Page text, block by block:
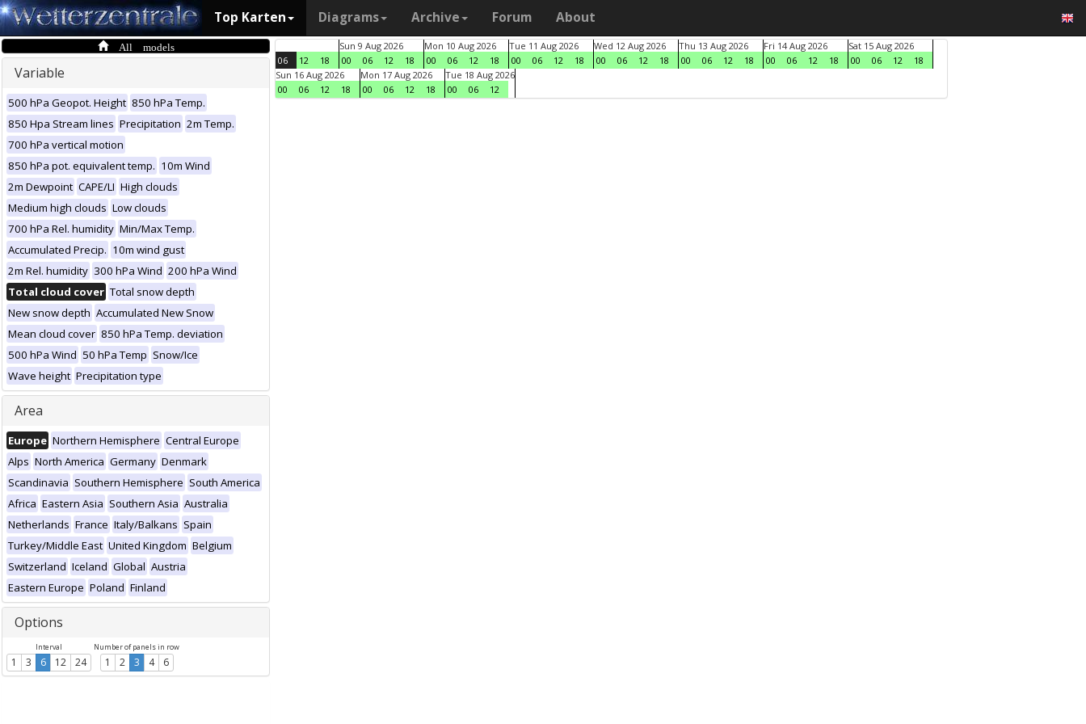
Top Karten Diagrams Archive Forum About
All models
Variable
500 hPa Geopot. Height 850 hPa Temp.
850 Hpa Stream lines Precipitation 2m Temp.
700 hPa vertical motion
850 hPa pot. equivalent temp. 10m Wind
2m Dewpoint CAPE/LI High clouds
Medium high clouds Low clouds
700 hPa Rel. humidity Min/Max Temp.
Accumulated Precip. 10m wind gust
2m Rel. humidity 300 hPa Wind 200 hPa Wind
Total cloud cover Total snow depth
New snow depth Accumulated New Snow
Mean cloud cover 850 hPa Temp. deviation
500 hPa Wind 50 hPa Temp Snow/Ice
Wave height Precipitation type
Area
Europe Northern Hemisphere Central Europe
Alps North America Germany Denmark
Scandinavia Southern Hemisphere South America
Africa Eastern Asia Southern Asia Australia
Netherlands France Italy/Balkans Spain
Turkey/Middle East United Kingdom Belgium
Switzerland Iceland Global Austria
Eastern Europe Poland Finland
Options
Interval
1 3 6 12 24
Number of panels in row
1 2 3 4 6
06 12 18
Sun 9 Aug 2026
00
06 12 18
Mon 10 Aug 2026
00
06 12 18
Tue 11 Aug 2026
00
06 12 18
Wed 12 Aug 2026
00
06 12 18
Thu 13 Aug 2026
00
06 12 18
Fri 14 Aug 2026
00
06 12 18
Sat 15 Aug 2026
00
06 12
18
Sun 16 Aug 2026
00
06 12 18
Mon 17 Aug 2026
00
06 12 18
Tue 18 Aug 2026
00
06 12